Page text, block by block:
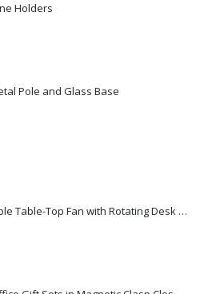
Holders
Pole and Glass Base
Rechargeable Table-Top Fan with Rotating Desk Stand, Compact & Portable, Type-C